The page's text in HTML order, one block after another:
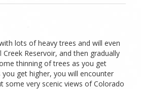
lots of heavy trees and will even
Creek Reservoir, and then gradually
thinning of trees as you get
you get higher, you will encounter
some very scenic views of Colorado